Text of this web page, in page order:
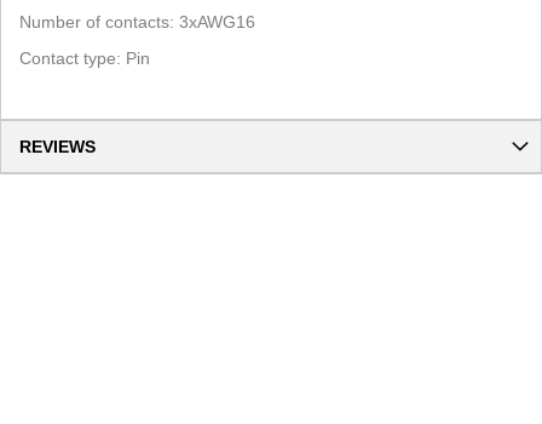
Number of contacts: 3xAWG16
Contact type: Pin
REVIEWS